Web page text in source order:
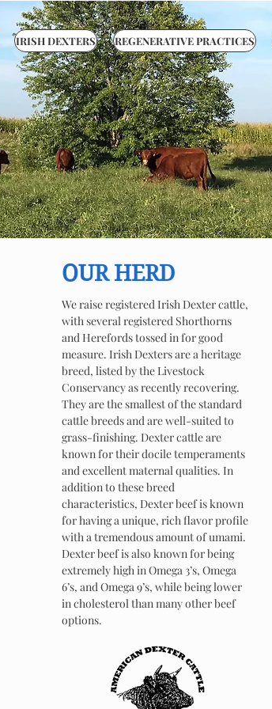
IRISH DEXTERS REGENERATIVE PRACTICES
OUR HERD
We raise registered Irish Dexter cattle,
with several registered Shorthorns
and Herefords tossed in for good
measure. Irish Dexters are a heritage
breed, listed by the Livestock
Conservancy as recently recovering.
They are the smallest of the standard
cattle breeds and are well-suited to
grass-finishing. Dexter cattle are
known for their docile temperaments
and excellent maternal qualities. In
addition to these breed
characteristics, Dexter beef is known
for having a unique, rich flavor profile
with a tremendous amount of umami.
Dexter beef is also known for being
extremely high in Omega 3’s, Omega
6’s, and Omega 9’s, while being lower
in cholesterol than many other beef
options.